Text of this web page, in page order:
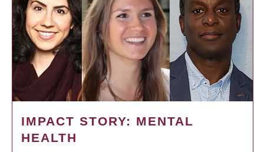
IMPACT STORY: MENTAL
HEALTH